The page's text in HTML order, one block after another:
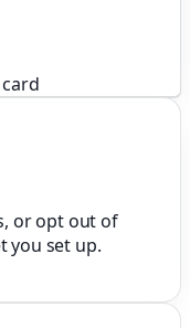
or opt out of
you set up.